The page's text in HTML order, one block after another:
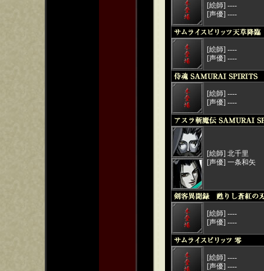
[絵師] ----
[声優] ----
[絵師] ----
[声優] ----
[絵師] ----
[声優] ----
[絵師] 北千里
[声優] 一条和矢
[絵師] ----
[声優] ----
[絵師] ----
[声優] ----